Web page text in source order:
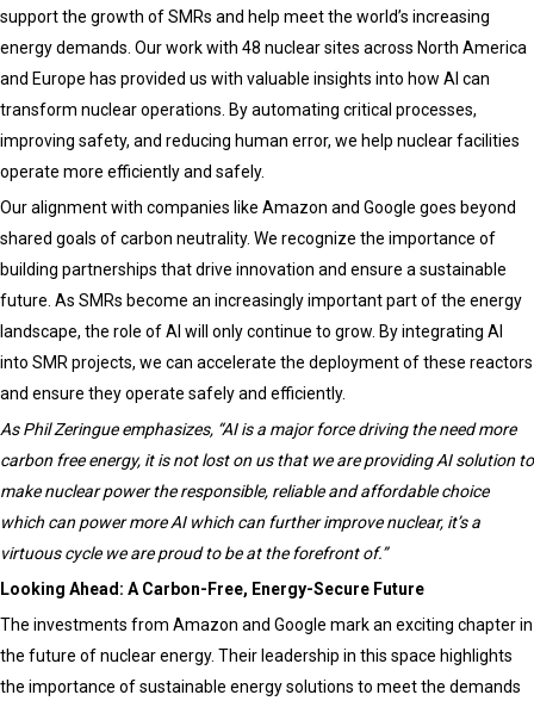
support the growth of SMRs and help meet the world’s increasing
energy demands. Our work with 48 nuclear sites across North America
and Europe has provided us with valuable insights into how AI can
transform nuclear operations. By automating critical processes,
improving safety, and reducing human error, we help nuclear facilities
operate more efficiently and safely.
Our alignment with companies like Amazon and Google goes beyond
shared goals of carbon neutrality. We recognize the importance of
building partnerships that drive innovation and ensure a sustainable
future. As SMRs become an increasingly important part of the energy
landscape, the role of AI will only continue to grow. By integrating AI
into SMR projects, we can accelerate the deployment of these reactors
and ensure they operate safely and efficiently.
As Phil Zeringue emphasizes, “AI is a major force driving the need more
carbon free energy, it is not lost on us that we are providing AI solution to
make nuclear power the responsible, reliable and affordable choice
which can power more AI which can further improve nuclear, it’s a
virtuous cycle we are proud to be at the forefront of.”
Looking Ahead: A Carbon-Free, Energy-Secure Future
The investments from Amazon and Google mark an exciting chapter in
the future of nuclear energy. Their leadership in this space highlights
the importance of sustainable energy solutions to meet the demands